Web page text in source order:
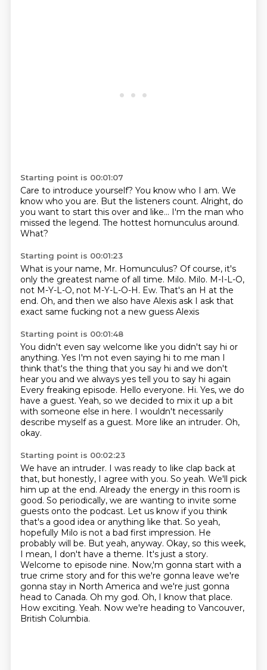
Starting point is 00:01:07
Care to introduce yourself? You know who I am. We
know who you are. But the listeners count. Alright, do
you want to start this over and like... I'm the man who
missed the legend. The hottest homunculus around.
What?
Starting point is 00:01:23
What is your name, Mr. Homunculus? Of course, it's
only the greatest name of all time. Milo. Milo. M-I-L-O,
not M-Y-L-O, not M-Y-L-O-H. Ew. That's an H at the
end. Oh, and then we also have Alexis ask I ask that
exact same fucking not a new guess Alexis
Starting point is 00:01:48
You didn't even say welcome like you didn't say hi or
anything. Yes I'm not even saying hi to me man I
think that's the thing that you say hi and we don't
hear you and we always yes tell you to say hi again
Every freaking episode. Hello everyone. Hi. Yes, we do
have a guest. Yeah, so we decided to mix it up a bit
with someone else in here. I wouldn't necessarily
describe myself as a guest. More like an intruder. Oh,
okay.
Starting point is 00:02:23
We have an intruder. I was ready to like clap back at
that, but honestly, I agree with you. So yeah. We'll pick
him up at the end. Already the energy in this room is
good. So periodically, we are wanting to invite some
guests onto the podcast. Let us know if you think
that's a good idea or anything like that. So yeah,
hopefully Milo is not a bad first impression. He
probably will be. But yeah, anyway. Okay, so this week,
I mean, I don't have a theme. It's just a story.
Welcome to episode nine. Now,'m gonna start with a
true crime story and for this we're gonna leave we're
gonna stay in North America and we're just gonna
head to Canada. Oh my god. Oh, I know that place.
How exciting. Yeah. Now we're heading to Vancouver,
British Columbia.